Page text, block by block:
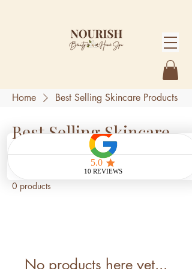
Home Best Selling Skincare Products
Best Selling Skincare
Products
0 products
No products here yet...